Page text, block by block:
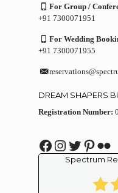
For Group /
+91 7300071951
For Wedding
+91 7300071955
DREAM SHAPERS
Registration Number:
Facebook Instagram Twitter Pinterest Flickr
Spectrum